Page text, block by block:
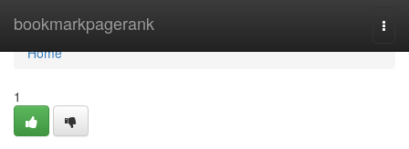
bookmarkpagerank
Home
Home
1